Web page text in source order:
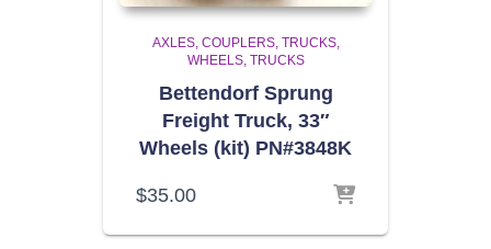
AXLES, COUPLERS, TRUCKS,
WHEELS TRUCKS
Bettendorf Sprung
Freight Truck, 33″
Wheels (kit) PN#3848K
$35.00